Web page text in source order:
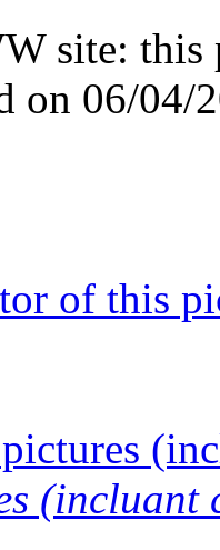
site: this
on 06/04/
of this
(incluant